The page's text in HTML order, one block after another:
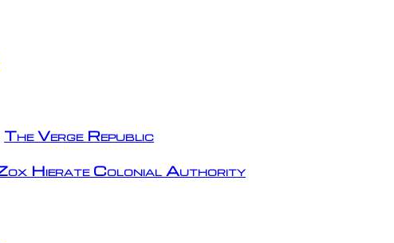
The Verge Republic
Hierate Colonial Authority